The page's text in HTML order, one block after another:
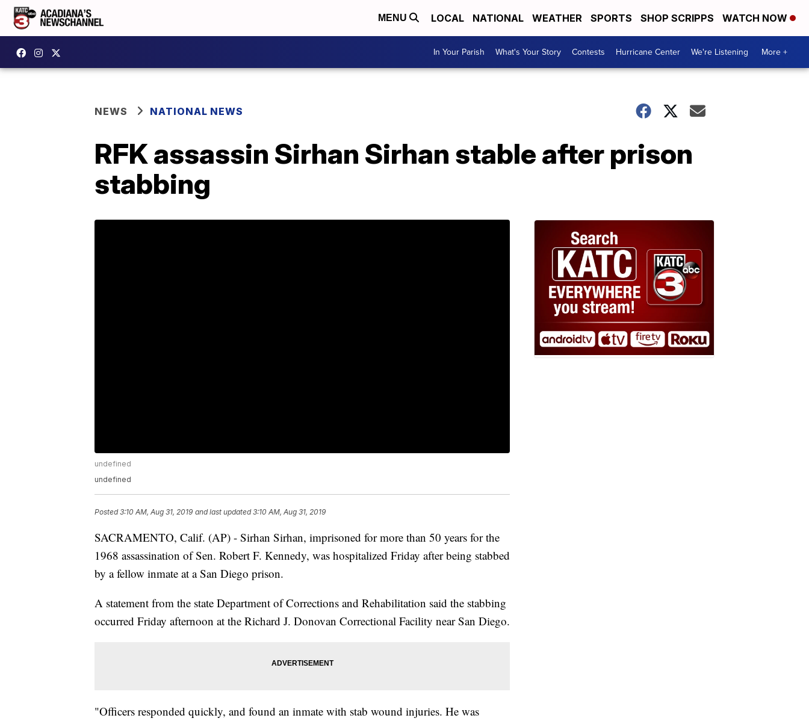
MENU LOCAL NATIONAL WEATHER SPORTS SHOP SCRIPPS WATCH NOW
In Your Parish What's Your Story Contests Hurricane Center We're Listening More +
NEWS NATIONAL NEWS
RFK assassin Sirhan Sirhan stable after prison
stabbing
undefined
undefined
Posted3:10 AM, Aug 31, 2019 and last updated 3:10 AM, Aug 31, 2019
SACRAMENTO, Calif. (AP) - Sirhan Sirhan, imprisoned for more than 50 years for the
1968 assassination of Sen. Robert F. Kennedy, was hospitalized Friday after being stabbed
by a fellow inmate at a San Diego prison.
A statement from the state Department of Corrections and Rehabilitation said the stabbing
occurred Friday afternoon at the Richard J. Donovan Correctional Facility near San Diego.
"Officers responded quickly, and found an inmate with stab wound injuries. He was